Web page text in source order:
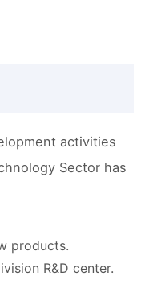
activities
Sector has
products.
R&D center.